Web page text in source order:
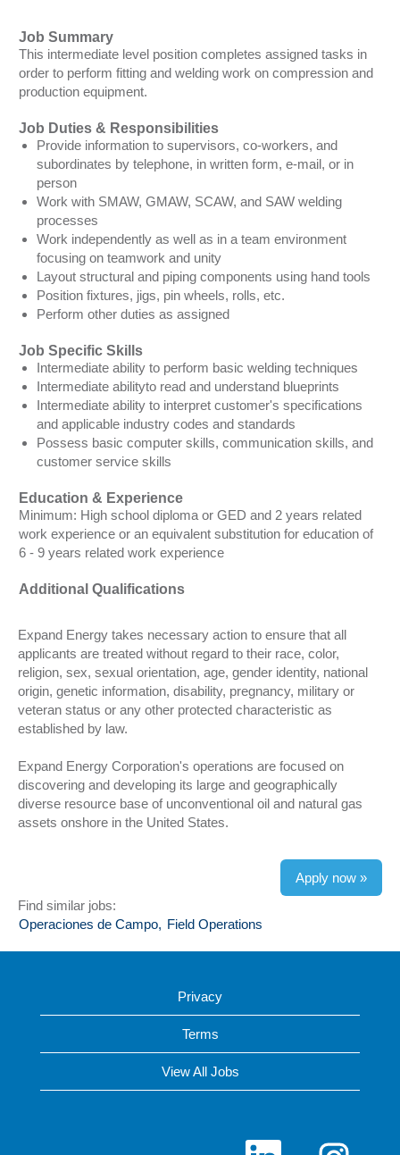
Job Summary
This intermediate level position completes assigned tasks in
order to perform fitting and welding work on compression and
production equipment.
Job Duties & Responsibilities
Provide information to supervisors, co-workers, and
subordinates by telephone, in written form, e-mail, or in
person
Work with SMAW, GMAW, SCAW, and SAW welding
processes
Work independently as well as in a team environment
focusing on teamwork and unity
Layout structural and piping components using hand tools
Position fixtures, jigs, pin wheels, rolls, etc.
Perform other duties as assigned
Job Specific Skills
Intermediate ability to perform basic welding techniques
Intermediate abilityto read and understand blueprints
Intermediate ability to interpret customer's specifications
and applicable industry codes and standards
Possess basic computer skills, communication skills, and
customer service skills
Education & Experience
Minimum: High school diploma or GED and 2 years related
work experience or an equivalent substitution for education of
6 - 9 years related work experience
Additional Qualifications
Expand Energy takes necessary action to ensure that all
applicants are treated without regard to their race, color,
religion, sex, sexual orientation, age, gender identity, national
origin, genetic information, disability, pregnancy, military or
veteran status or any other protected characteristic as
established by law.
Expand Energy Corporation's operations are focused on
discovering and developing its large and geographically
diverse resource base of unconventional oil and natural gas
assets onshore in the United States.
Apply now »
Find similar jobs:
Operaciones de Campo, Field Operations
Privacy
Terms
View All Jobs
O
O